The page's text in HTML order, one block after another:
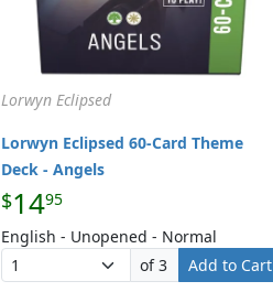
Lorwyn Eclipsed
Lorwyn Eclipsed 60-Card Theme
Deck - Angels
$1495
English - Unopened - Normal
of 3
Add to Cart